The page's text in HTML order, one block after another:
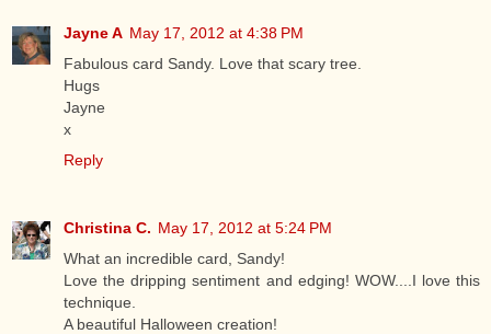
Jayne A May 17, 2012 at 4:38 PM
Fabulous card Sandy. Love that scary tree.
Hugs
Jayne
x
Reply
Christina C. May 17, 2012 at 5:24 PM
What an incredible card, Sandy!
Love the dripping sentiment and edging! WOW....I love this
technique.
A beautiful Halloween creation!